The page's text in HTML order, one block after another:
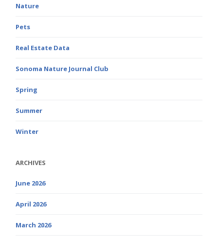
Nature
Pets
Real Estate Data
Sonoma Nature Journal Club
Spring
Summer
Winter
ARCHIVES
June 2026
April 2026
March 2026